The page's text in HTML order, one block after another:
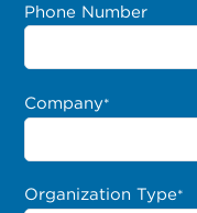
Phone Number
Company*
Organization Type*